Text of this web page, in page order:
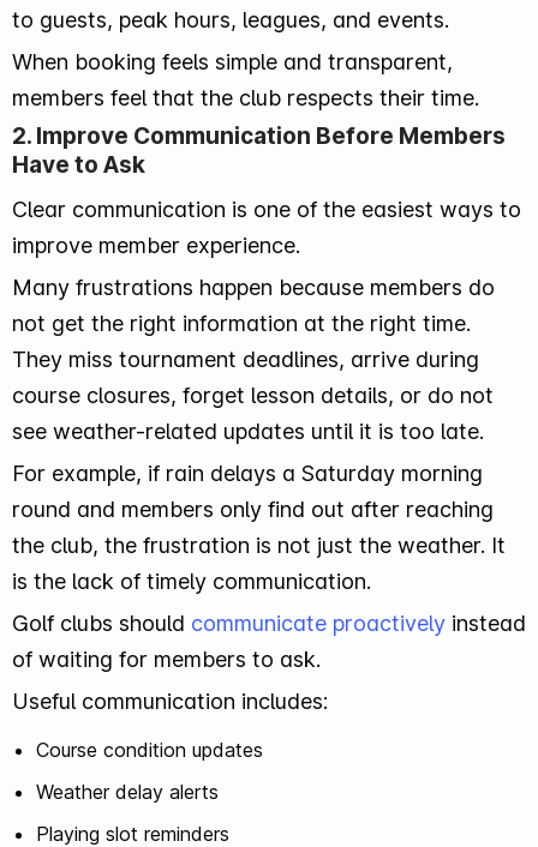
to guests, peak hours, leagues, and events.
When booking feels simple and transparent,
members feel that the club respects their time.
2. Improve Communication Before Members
Have to Ask
Clear communication is one of the easiest ways to
improve member experience.
Many frustrations happen because members do
not get the right information at the right time.
They miss tournament deadlines, arrive during
course closures, forget lesson details, or do not
see weather-related updates until it is too late.
For example, if rain delays a Saturday morning
round and members only find out after reaching
the club, the frustration is not just the weather. It
is the lack of timely communication.
Golf clubs should communicate proactively instead
of waiting for members to ask.
Useful communication includes:
Course condition updates
Weather delay alerts
Playing slot reminders